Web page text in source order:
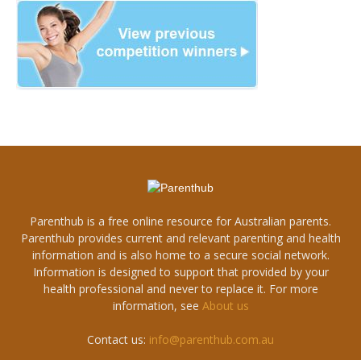
Parenthub is a free online resource for Australian parents.
Parenthub provides current and relevant parenting and health
information and is also home to a secure social network.
Information is designed to support that provided by your
health professional and never to replace it. For more
information, see About us
Contact us: info@parenthub.com.au